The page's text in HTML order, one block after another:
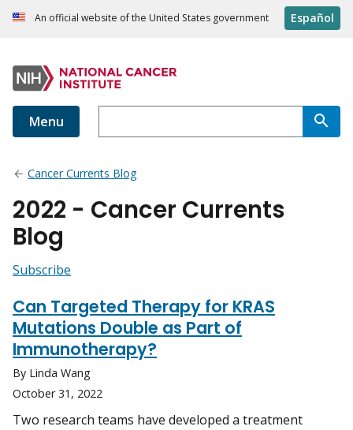
An official website of the United States government Español
Menu
Cancer Currents Blog
2022 - Cancer Currents
Blog
Subscribe
Can Targeted Therapy for KRAS
Mutations Double as Part of
Immunotherapy?
By Linda Wang
October 31, 2022
Two research teams have developed a treatment